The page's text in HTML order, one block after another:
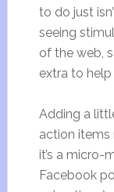
to do just
seeing
of the web,
extra to
Adding a
action items
it’s a micro-
Facebook